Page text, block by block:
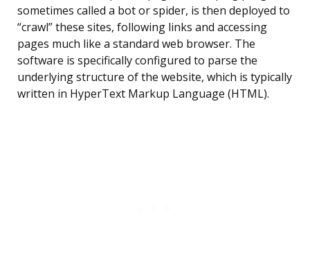
sometimes called a bot or spider, is then deployed to
“crawl” these sites, following links and accessing
pages much like a standard web browser. The
software is specifically configured to parse the
underlying structure of the website, which is typically
written in HyperText Markup Language (HTML).